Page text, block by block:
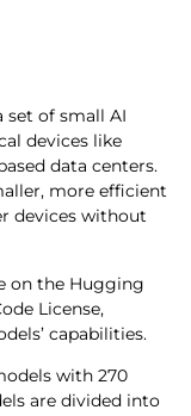
set of small AI
devices like
data centers.
more efficient
devices without
on the Hugging
License,
capabilities.
with 270
are divided into